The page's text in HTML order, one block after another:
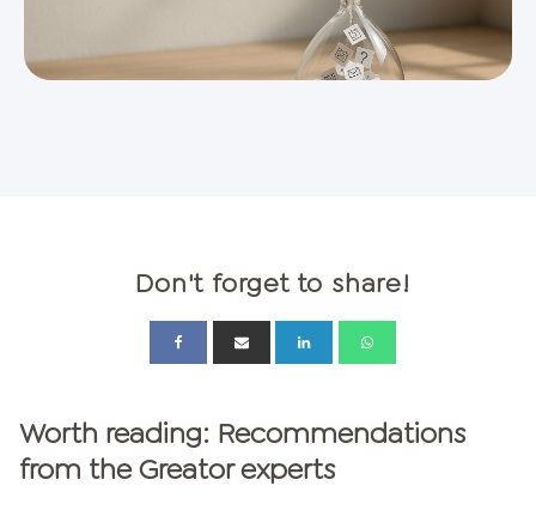
Don't forget to share!
Worth reading: Recommendations
from the Greator experts